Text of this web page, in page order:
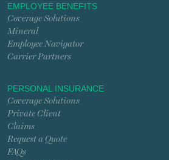
EMPLOYEE BENEFITS
Coverage Solutions
Mineral
Employee Navigator
Carrier Partners
PERSONAL INSURANCE
Coverage Solutions
Private Client
Claims
Request a Quote
FAQs